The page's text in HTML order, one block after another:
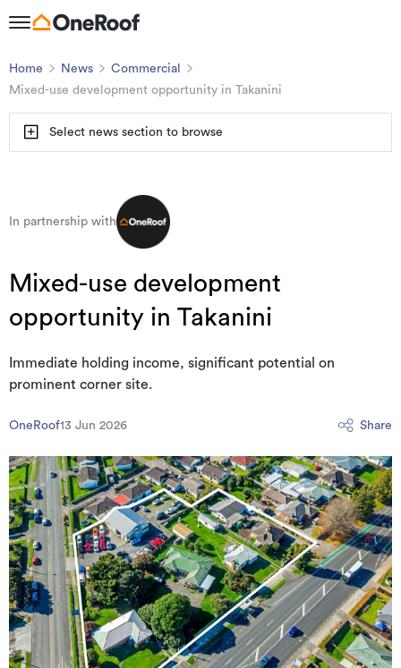
Home News
Commercial
Mixed-use development opportunity in Takanini
Select news section to browse
In partnership with
Mixed-use development
opportunity in Takanini
Immediate holding income, significant potential on
prominent corner site.
OneRoof13 Jun 2026 Share